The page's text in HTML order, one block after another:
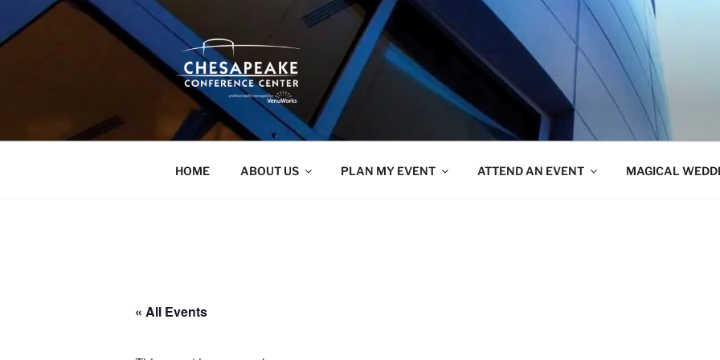
content
HOME ABOUT US PLAN MY EVENT ATTEND AN EVENT MAGICAL
« All Events